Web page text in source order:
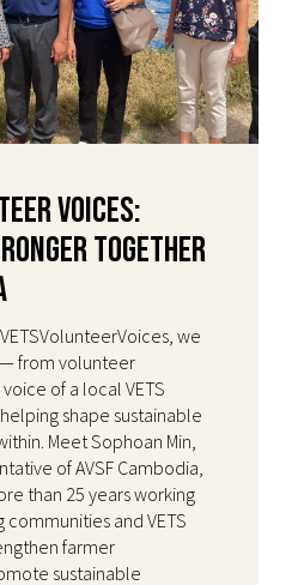
Voices:
Together
we
from volunteer
of a local VETS
shape sustainable
Meet Sophoan Min,
of AVSF Cambodia,
than 25 years working
and VETS
farmer
sustainable